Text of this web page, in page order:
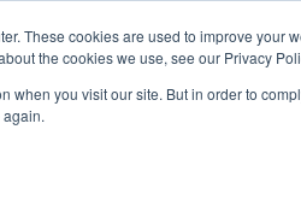
These cookies are used to improve
the cookies we use, see our Privacy
when you visit our site. But in order to
Use Cases Company